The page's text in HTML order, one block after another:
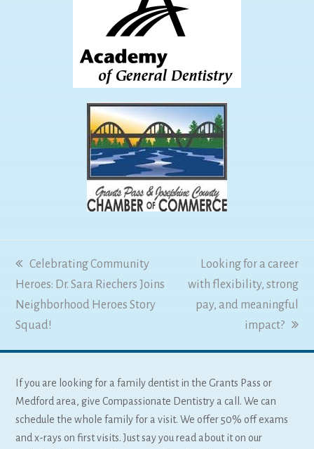
previous
post:
Celebrating Community
Heroes: Dr. Sara Riechers Joins
Neighborhood Heroes Story
Squad!
next
post:
Looking for a career
with flexibility, strong
pay, and meaningful
impact?
If you are looking for a family dentist in the Grants Pass or
Medford area, give Compassionate Dentistry a call. We can
schedule the whole family for a visit. We offer 50% off exams
and x-rays on first visits. Just say you read about it on our